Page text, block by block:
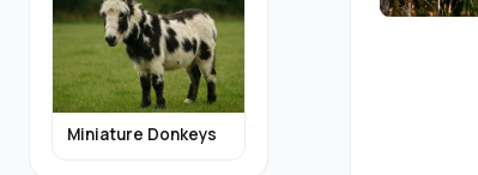
Miniature Donkeys